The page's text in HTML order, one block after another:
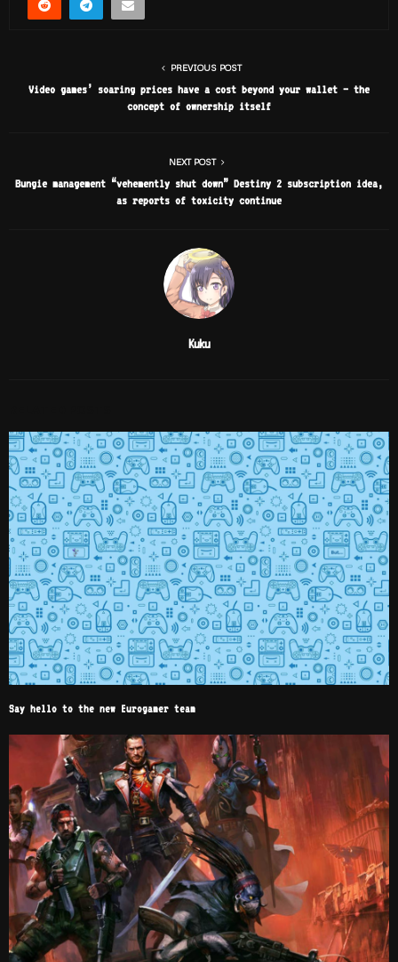
PREVIOUS POST
Video games’ soaring prices have a cost beyond your wallet – the
concept of ownership itself
NEXT POST
Bungie management “vehemently shut down” Destiny 2 subscription idea,
as reports of toxicity continue
Kuku
Say hello to the new Eurogamer team